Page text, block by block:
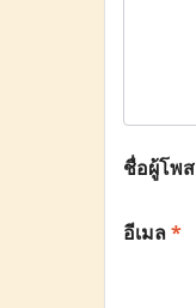
ชื่อผู้โพส
อีเมล*